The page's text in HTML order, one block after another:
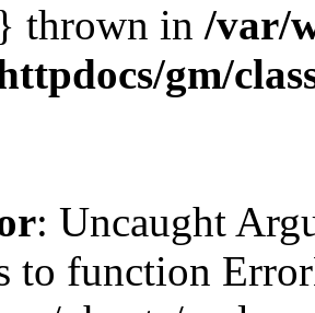
thrown in /var/
gm/
: Uncaught
to function